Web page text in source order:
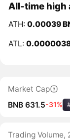
All-time high
ATH:0.00039
ATL:0.0000038
Market Cap
BNB 631.5-31%
Trading Volume,